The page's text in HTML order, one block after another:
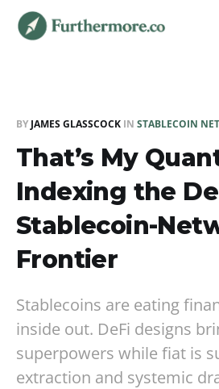
BY JAMES GLASSCOCK IN STABLECOIN
That’s My
Indexing the
Stablecoin-
Frontier
Stablecoins are eating
inside out. DeFi designs
superpowers while fiat is
extraction and systemic